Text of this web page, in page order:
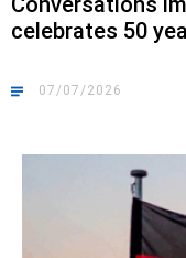
celebrates 50
07/07/2026